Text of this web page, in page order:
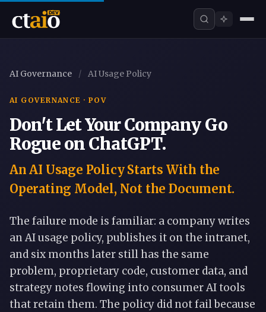
AI Governance / AI Usage Policy
AI GOVERNANCE · POV
Don't Let Your Company Go
Rogue on ChatGPT.
An AI Usage Policy Starts With the
Operating Model, Not the Document.
The failure mode is familiar: a company writes
an AI usage policy, publishes it on the intranet,
and six months later still has the same
problem, proprietary code, customer data, and
strategy notes flowing into consumer AI tools
that retain them. The policy did not fail because